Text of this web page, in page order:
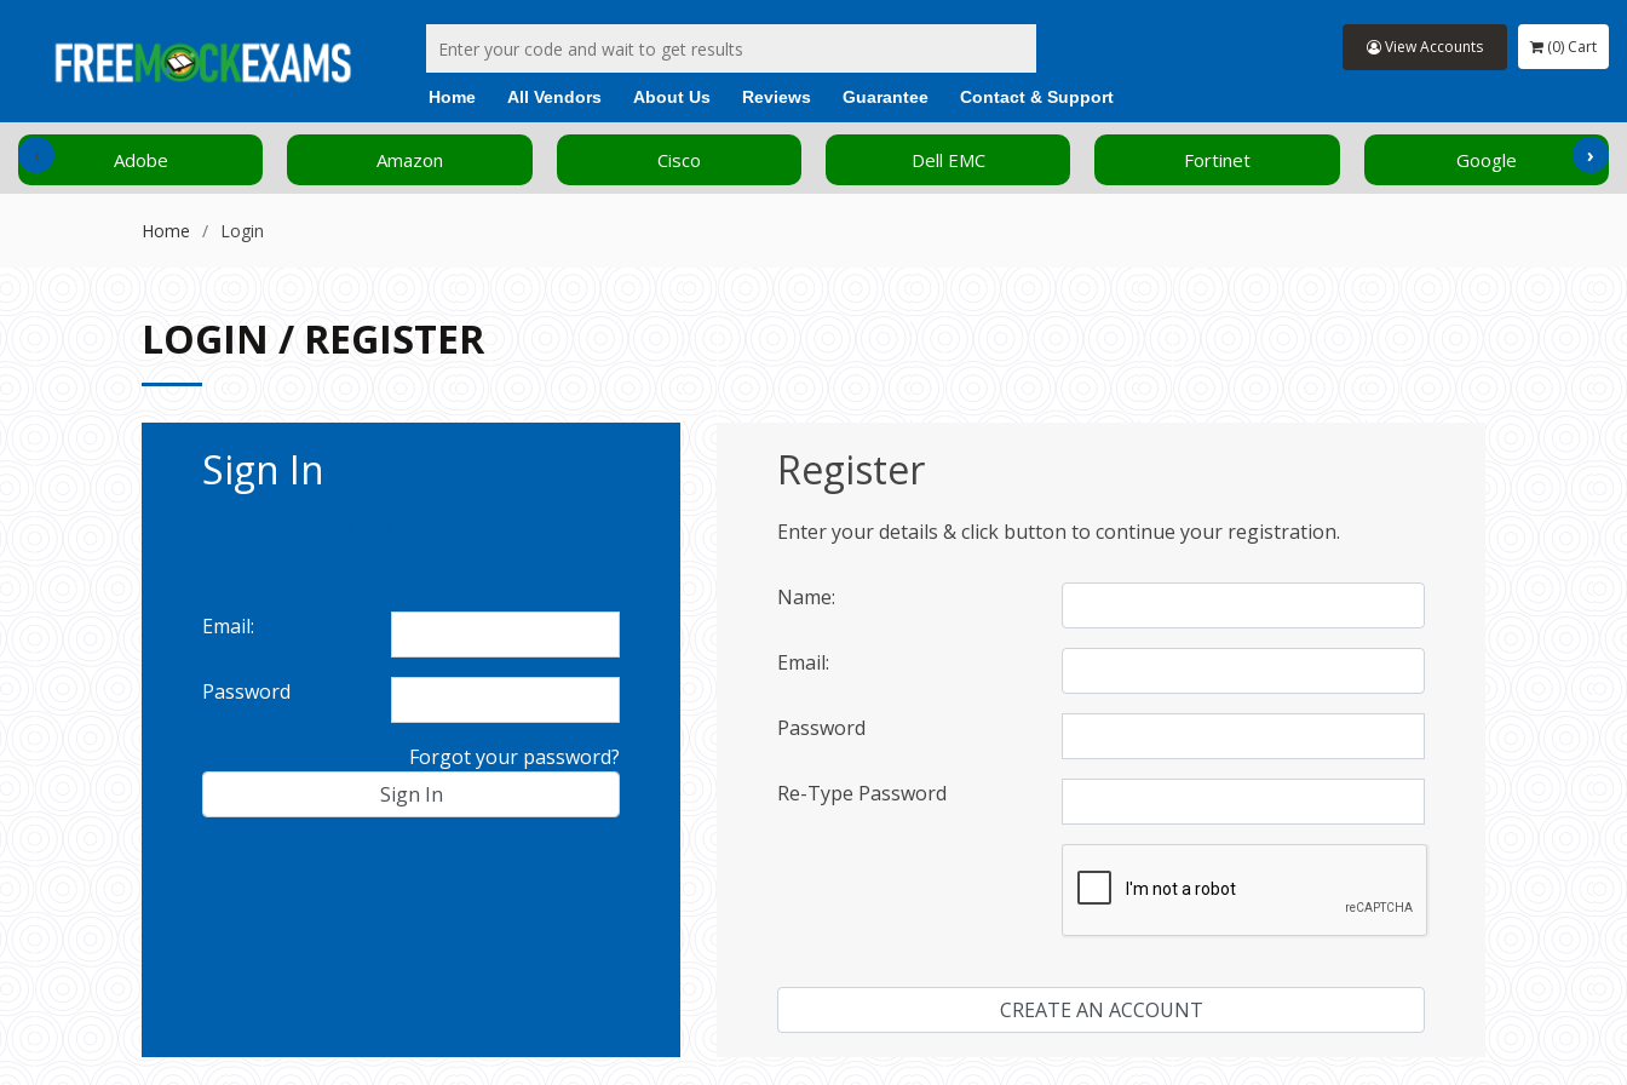
Home All Vendors About Us Reviews Guarantee Contact & Support
View Accounts (0) Cart
Adobe Amazon Cisco Dell EMC Fortinet Google
‹ ›
Home Login
LOGIN / REGISTER
Sign In
Email:
Password
Forgot your password?
Register
Enter your details & click button to continue your registration.
Name:
Email:
Password
Re-Type Password